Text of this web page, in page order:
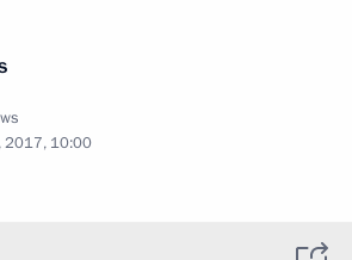
2017, 10:00